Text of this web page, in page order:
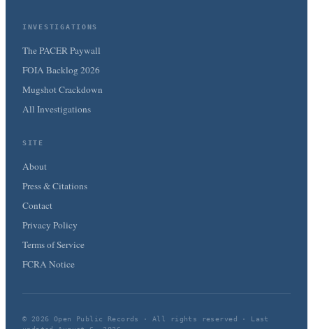
INVESTIGATIONS
The PACER Paywall
FOIA Backlog 2026
Mugshot Crackdown
All Investigations
SITE
About
Press & Citations
Contact
Privacy Policy
Terms of Service
FCRA Notice
© 2026 Open Public Records · All rights reserved · Last